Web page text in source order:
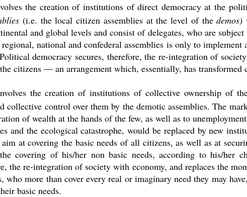
the creation of institutions of direct democracy at the
(i.e. the local citizen assemblies at the level of thedemos)
and global levels and consist of delegates, who are
national and confederal assemblies is only to implement
democracy secures, therefore, the re-integration of
citizens ― an arrangement which, essentially, has transformed
the creation of institutions of collective ownership of
collective control over them by the demotic assemblies. The
of wealth at the hands of the few, as well as to
and the ecological catastrophe, would be replaced by new
at covering the basic needs of all citizens, as well as at
covering of his/her non basic needs, according to his/her
the re-integration of society with economy, and replaces the
more than cover every real or imaginary need they may
basic needs.